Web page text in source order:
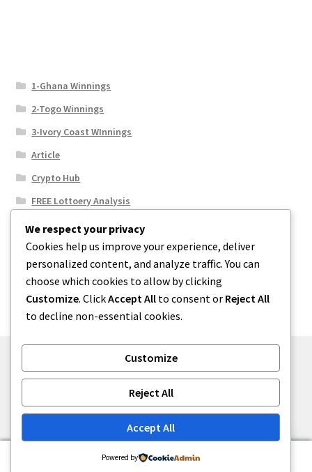
1-Ghana Winnings
2-Togo Winnings
3-Ivory Coast WInnings
Article
Crypto Hub
FREE Lottoery Analysis
Our Winning Records
Results
Sport News
Uncategorized
Built with WooCommerce.
We respect your privacy
Cookies help us improve your experience, deliver
personalized content, and analyze traffic. You can
choose which cookies to allow by clicking
Customize. ClickAccept All to consent or Reject All
to decline non-essential cookies.
Customize
Reject All
Accept All
Powered by